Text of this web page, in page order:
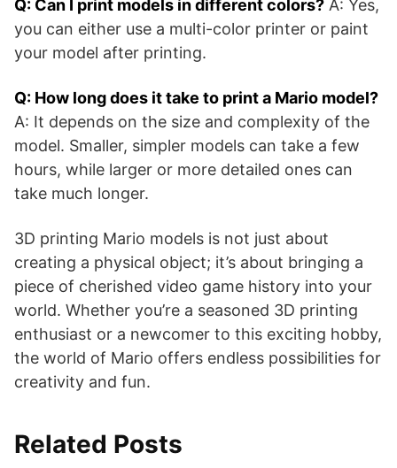
Q: Can I print models in different colors? A: Yes,
you can either use a multi-color printer or paint
your model after printing.
Q: How long does it take to print a Mario model?
A: It depends on the size and complexity of the
model. Smaller, simpler models can take a few
hours, while larger or more detailed ones can
take much longer.
3D printing Mario models is not just about
creating a physical object; it’s about bringing a
piece of cherished video game history into your
world. Whether you’re a seasoned 3D printing
enthusiast or a newcomer to this exciting hobby,
the world of Mario offers endless possibilities for
creativity and fun.
Related Posts